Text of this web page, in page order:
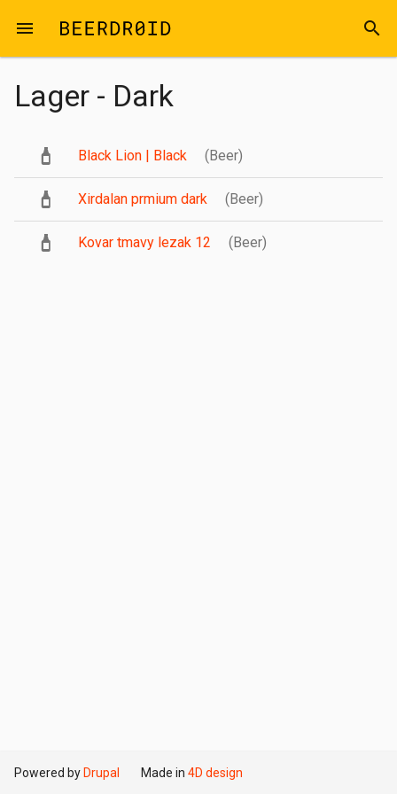
menu search
Lager - Dark
Black Lion | Black (Beer)
Xirdalan prmium dark (Beer)
Kovar tmavy lezak 12 (Beer)
Powered by Drupal Made in 4D design